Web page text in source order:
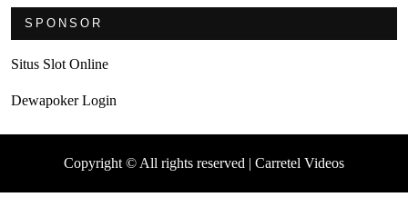
SPONSOR
Situs Slot Online
Dewapoker Login
Copyright © All rights reserved | Carretel Videos